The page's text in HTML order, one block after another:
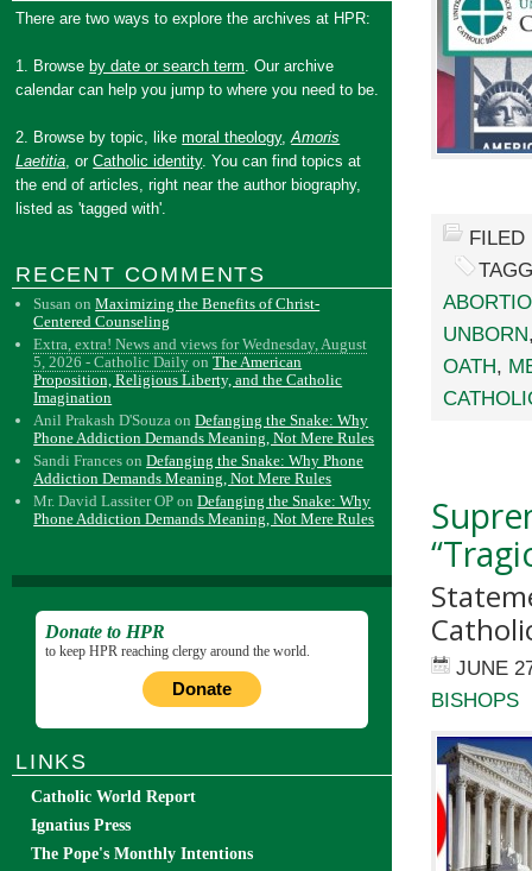
UNBORN
OATH,
JUNE
BISHOPS
There are two ways to explore the archives at HPR:
1. Browse by date or search term. Our archive
calendar can help you jump to where you need to be.
2. Browse by topic, likemoral theology,Amoris
Laetitia, orCatholic identity. You can find topics at
the end of articles, right near the author biography,
listed as 'tagged with'.
RECENT COMMENTS
Susan onMaximizing the Benefits of Christ-
Centered Counseling
Extra, extra! News and views for Wednesday, August
5, 2026 - Catholic Daily onThe American
Proposition, Religious Liberty, and the Catholic
Imagination
Anil Prakash D'Souza onDefanging the Snake: Why
Phone Addiction Demands Meaning, Not Mere Rules
Sandi Frances onDefanging the Snake: Why Phone
Addiction Demands Meaning, Not Mere Rules
Mr. David Lassiter OP onDefanging the Snake: Why
Phone Addiction Demands Meaning, Not Mere Rules
Donate to HPR
to keep HPR reaching clergy around the world.
Donate
LINKS
Catholic World Report
Ignatius Press
The Pope's Monthly Intentions